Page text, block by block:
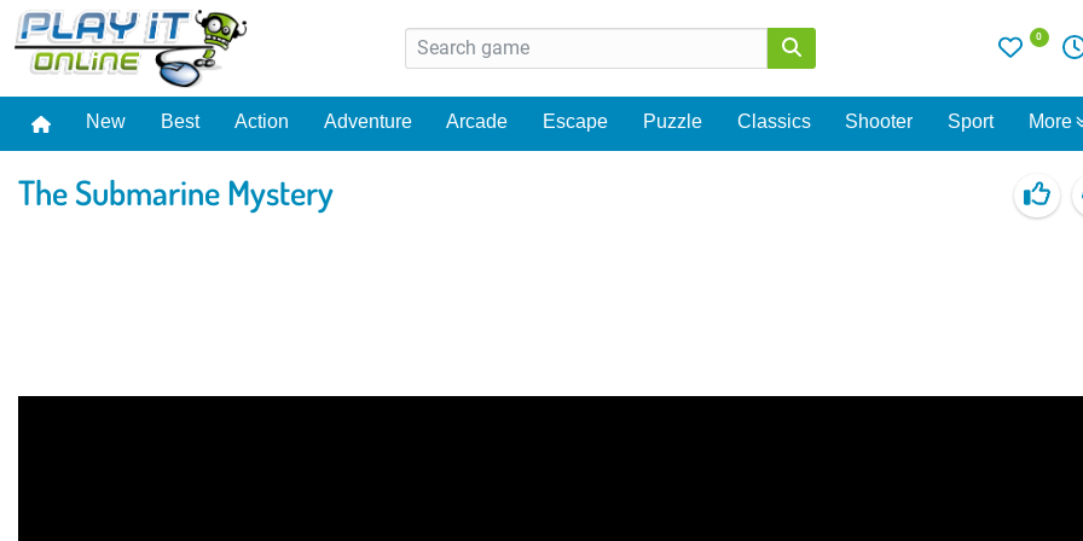
0
New Best Action Adventure Arcade Escape Puzzle Classics Shooter Sport More
The Submarine Mystery